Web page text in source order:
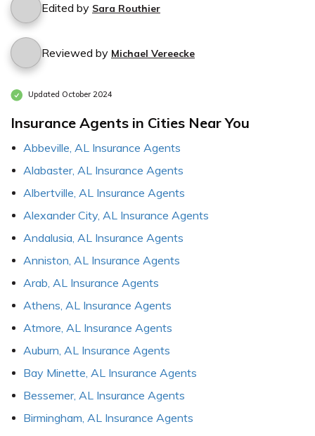
Edited by Sara Routhier
Reviewed by Michael Vereecke
Updated October 2024
Insurance Agents in Cities Near You
Abbeville, AL Insurance Agents
Alabaster, AL Insurance Agents
Albertville, AL Insurance Agents
Alexander City, AL Insurance Agents
Andalusia, AL Insurance Agents
Anniston, AL Insurance Agents
Arab, AL Insurance Agents
Athens, AL Insurance Agents
Atmore, AL Insurance Agents
Auburn, AL Insurance Agents
Bay Minette, AL Insurance Agents
Bessemer, AL Insurance Agents
Birmingham, AL Insurance Agents